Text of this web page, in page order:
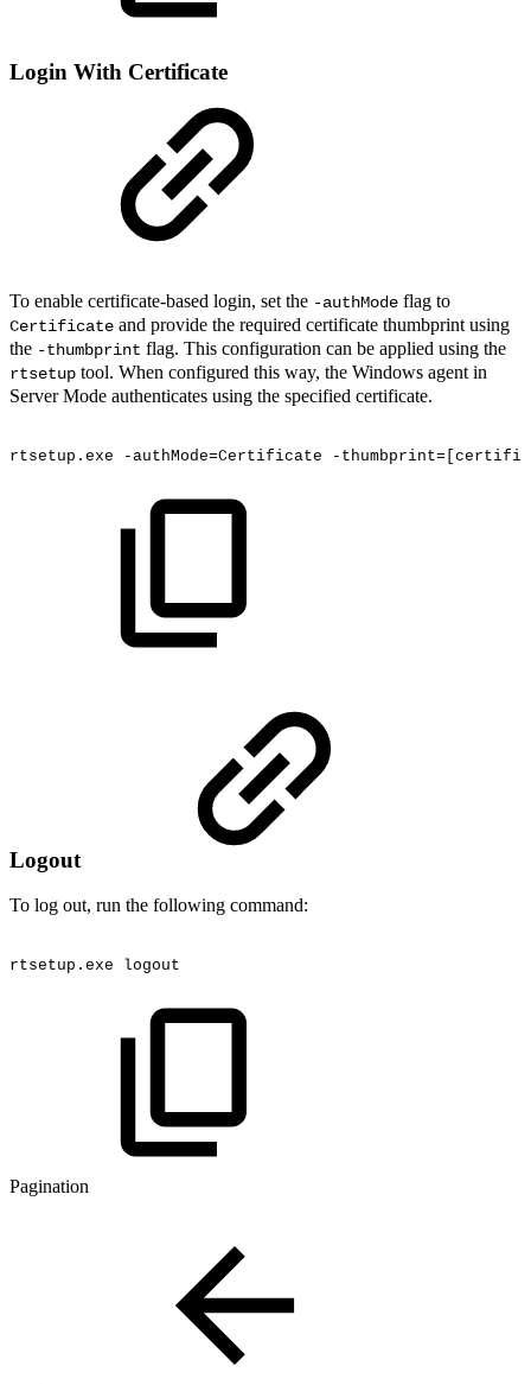
Login With Certificate
To enable certificate-based login, set the -authMode flag to
Certificate and provide the required certificate thumbprint using
the -thumbprint flag. This configuration can be applied using the
rtsetup tool. When configured this way, the Windows agent in
Server Mode authenticates using the specified certificate.
rtsetup.exe -authMode=Certificate -
Logout
To log out, run the following command:
rtsetup.exe logout
Pagination